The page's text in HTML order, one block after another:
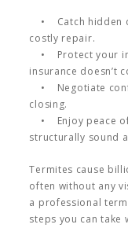
• Catch hidden
costly repair.
• Protect your
insurance doesn’t
• Negotiate
closing.
• Enjoy peace of
structurally sound
Termites cause
often without any
a professional
steps you can take